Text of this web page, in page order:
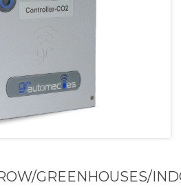
GREENHOUSES/